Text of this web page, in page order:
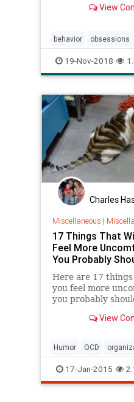
View
behavior obsessions
personality
19-Nov-2018
Charles
Miscellaneous |
17 Things That
Feel More
You Probably
Here are 17
you feel more
you probably
View
Humor OCD
uncomfortable
17-Jan-2015